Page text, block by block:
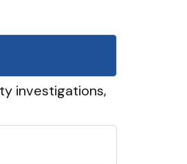
investigations,